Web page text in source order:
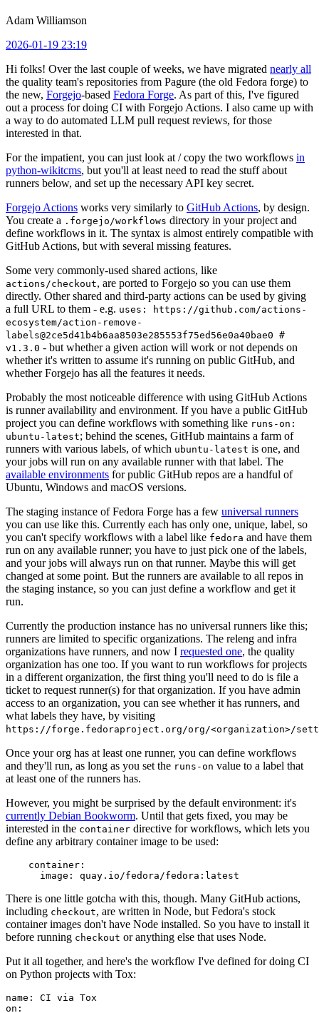
Adam Williamson
2026-01-19 23:19
Hi folks! Over the last couple of weeks, we have migrated nearly all
the quality team's repositories from Pagure (the old Fedora forge) to
the new, Forgejo-based Fedora Forge. As part of this, I've figured
out a process for doing CI with Forgejo Actions. I also came up with
a way to do automated LLM pull request reviews, for those
interested in that.
For the impatient, you can just look at / copy the two workflows in
python-wikitcms, but you'll at least need to read the stuff about
runners below, and set up the necessary API key secret.
Forgejo Actions works very similarly to GitHub Actions, by design.
You create a .forgejo/workflows directory in your project and
define workflows in it. The syntax is almost entirely compatible with
GitHub Actions, but with several missing features.
Some very commonly-used shared actions, like
actions/checkout, are ported to Forgejo so you can use them
directly. Other shared and third-party actions can be used by giving
a full URL to them - e.g. uses: https://github.com/actions-
ecosystem/action-remove-
labels@2ce5d41b4b6aa8503e285553f75ed56e0a40bae0 #
v1.3.0 - but whether a given action will work or not depends on
whether it's written to assume it's running on public GitHub, and
whether Forgejo has all the features it needs.
Probably the most noticeable difference with using GitHub Actions
is runner availability and environment. If you have a public GitHub
project you can define workflows with something like runs-on:
ubuntu-latest; behind the scenes, GitHub maintains a farm of
runners with various labels, of which ubuntu-latest is one, and
your jobs will run on any available runner with that label. The
available environments for public GitHub repos are a handful of
Ubuntu, Windows and macOS versions.
The staging instance of Fedora Forge has a few universal runners
you can use like this. Currently each has only one, unique, label, so
you can't specify workflows with a label like fedora and have them
run on any available runner; you have to just pick one of the labels,
and your jobs will always run on that runner. Maybe this will get
changed at some point. But the runners are available to all repos in
the staging instance, so you can just define a workflow and get it
run.
Currently the production instance has no universal runners like this;
runners are limited to specific organizations. The releng and infra
organizations have runners, and now I requested one, the quality
organization has one too. If you want to run workflows for projects
in a different organization, the first thing you'll need to do is file a
ticket to request runner(s) for that organization. If you have admin
access to an organization, you can see whether it has runners, and
what labels they have, by visiting
https://forge.fedoraproject.org/org/<organization>/
Once your org has at least one runner, you can define workflows
and they'll run, as long as you set the runs-on value to a label that
at least one of the runners has.
However, you might be surprised by the default environment: it's
currently Debian Bookworm. Until that gets fixed, you may be
interested in the container directive for workflows, which lets you
define any arbitrary container image to be used:
container :
image : quay.io/fedora/fedora:latest
There is one little gotcha with this, though. Many GitHub actions,
including checkout, are written in Node, but Fedora's stock
container images don't have Node installed. So you have to install it
before running checkout or anything else that uses Node.
Put it all together, and here's the workflow I've defined for doing CI
on Python projects with Tox:
name :
CI via Tox
on :